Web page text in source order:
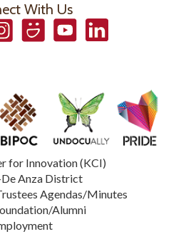
With Us
SmugmugYouTubeLinkedIn
for Innovation (KCI)
Anza District
Agendas/Minutes
Alumni